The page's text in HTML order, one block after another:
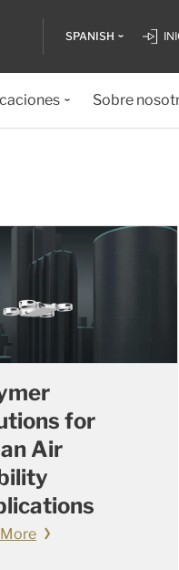
SPANISH
Sobre
for
Air
More